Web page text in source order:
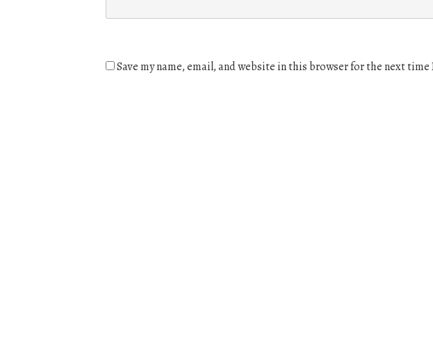
Save my name, email, and website in this browser for the next time